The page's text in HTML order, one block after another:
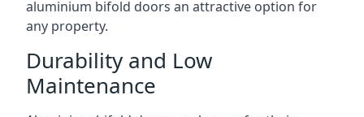
aluminium bifold doors an attractive option for
any property.
Durability and Low
Maintenance